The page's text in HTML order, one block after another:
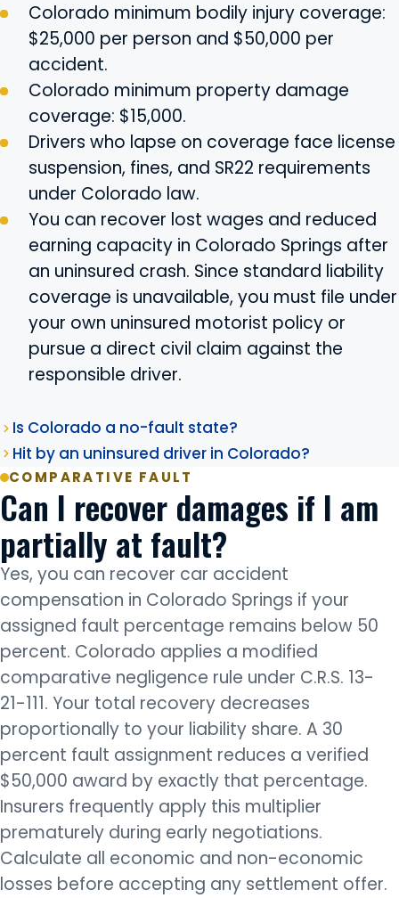
Colorado minimum bodily injury coverage:
$25,000 per person and $50,000 per
accident.
Colorado minimum property damage
coverage: $15,000.
Drivers who lapse on coverage face license
suspension, fines, and SR22 requirements
under Colorado law.
You can recover lost wages and reduced
earning capacity in Colorado Springs after
an uninsured crash. Since standard liability
coverage is unavailable, you must file under
your own uninsured motorist policy or
pursue a direct civil claim against the
responsible driver.
Is Colorado a no-fault state?
Hit by an uninsured driver in Colorado?
COMPARATIVE FAULT
Can I recover damages if I am
partially at fault?
Yes, you can recover car accident
compensation in Colorado Springs if your
assigned fault percentage remains below 50
percent. Colorado applies a modified
comparative negligence rule under C.R.S. 13-
21-111. Your total recovery decreases
proportionally to your liability share. A 30
percent fault assignment reduces a verified
$50,000 award by exactly that percentage.
Insurers frequently apply this multiplier
prematurely during early negotiations.
Calculate all economic and non-economic
losses before accepting any settlement offer.